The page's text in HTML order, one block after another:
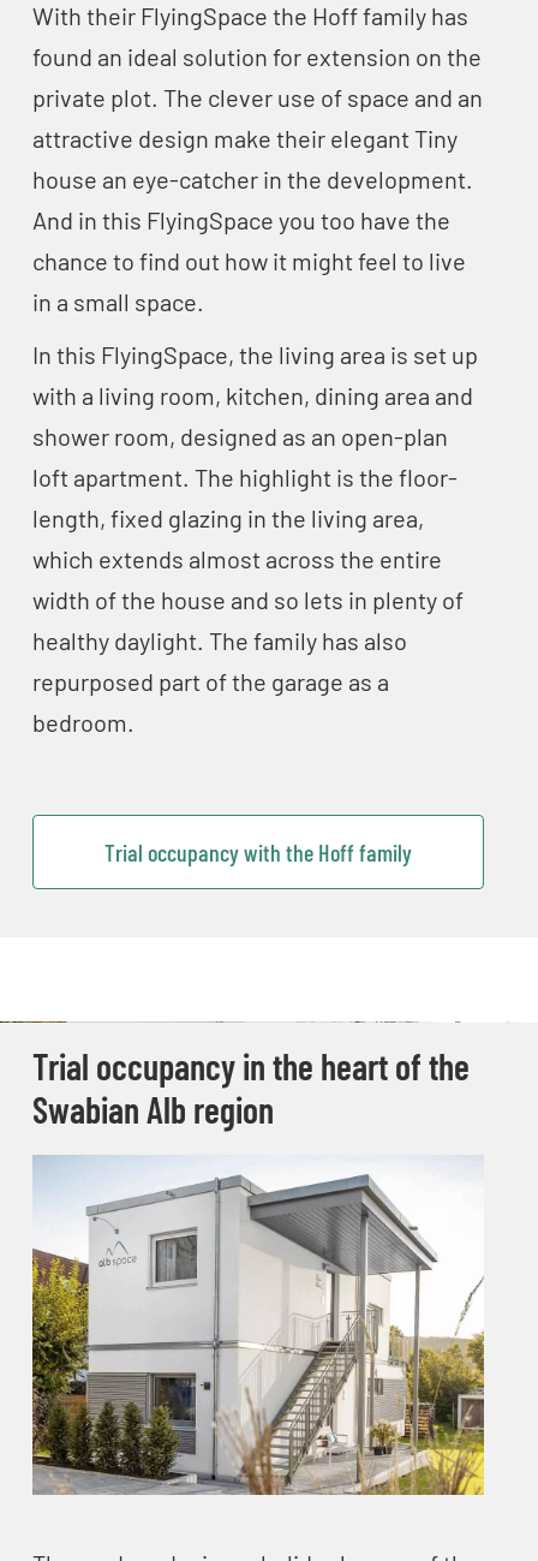
With their FlyingSpace the Hoff family has
found an ideal solution for extension on the
private plot. The clever use of space and an
attractive design make their elegant Tiny
house an eye-catcher in the development.
And in this FlyingSpace you too have the
chance to find out how it might feel to live
in a small space.
In this FlyingSpace, the living area is set up
with a living room, kitchen, dining area and
shower room, designed as an open-plan
loft apartment. The highlight is the floor-
length, fixed glazing in the living area,
which extends almost across the entire
width of the house and so lets in plenty of
healthy daylight. The family has also
repurposed part of the garage as a
bedroom.
Trial occupancy with the Hoff family
Trial occupancy in the heart of the
Swabian Alb region